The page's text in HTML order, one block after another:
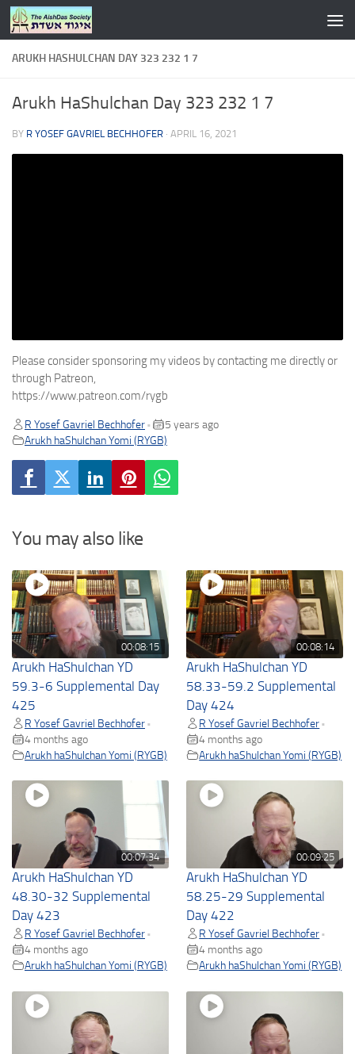
Skip to content
ARUKH HASHULCHAN DAY 323 232 1 7
Arukh HaShulchan Day 323 232 1 7
BY R YOSEF GAVRIEL BECHHOFER · APRIL 16, 2021
Please consider sponsoring my videos by contacting me directly or
through Patreon,
https://www.patreon.com/rygb
R Yosef Gavriel Bechhofer •
5 years ago
Arukh haShulchan Yomi (RYGB)
You may also like
00:08:15
Arukh HaShulchan YD
59.3-6 Supplemental Day
425
R Yosef Gavriel Bechhofer •
4 months ago
Arukh haShulchan Yomi (RYGB)
00:08:14
Arukh HaShulchan YD
58.33-59.2 Supplemental
Day 424
R Yosef Gavriel Bechhofer •
4 months ago
Arukh haShulchan Yomi (RYGB)
00:07:34
Arukh HaShulchan YD
48.30-32 Supplemental
Day 423
R Yosef Gavriel Bechhofer •
4 months ago
Arukh haShulchan Yomi (RYGB)
00:09:25
Arukh HaShulchan YD
58.25-29 Supplemental
Day 422
R Yosef Gavriel Bechhofer •
4 months ago
Arukh haShulchan Yomi (RYGB)